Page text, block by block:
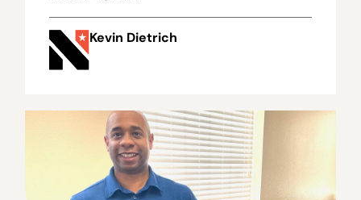
Kevin Dietrich